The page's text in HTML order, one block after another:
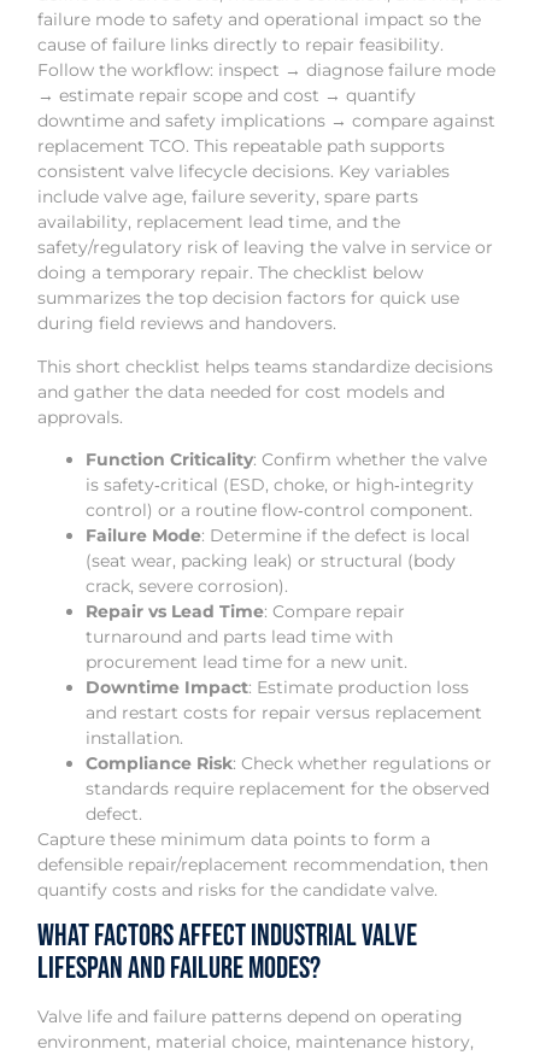
failure mode to safety and operational impact so the
cause of failure links directly to repair feasibility.
Follow the workflow: inspect → diagnose failure mode
→ estimate repair scope and cost → quantify
downtime and safety implications → compare against
replacement TCO. This repeatable path supports
consistent valve lifecycle decisions. Key variables
include valve age, failure severity, spare parts
availability, replacement lead time, and the
safety/regulatory risk of leaving the valve in service or
doing a temporary repair. The checklist below
summarizes the top decision factors for quick use
during field reviews and handovers.
This short checklist helps teams standardize decisions
and gather the data needed for cost models and
approvals.
Function Criticality: Confirm whether the valve
is safety‑critical (ESD, choke, or high‑integrity
control) or a routine flow‑control component.
Failure Mode: Determine if the defect is local
(seat wear, packing leak) or structural (body
crack, severe corrosion).
Repair vs Lead Time: Compare repair
turnaround and parts lead time with
procurement lead time for a new unit.
Downtime Impact: Estimate production loss
and restart costs for repair versus replacement
installation.
Compliance Risk: Check whether regulations or
standards require replacement for the observed
defect.
Capture these minimum data points to form a
defensible repair/replacement recommendation, then
quantify costs and risks for the candidate valve.
What Factors Affect Industrial Valve
Lifespan and Failure Modes?
Valve life and failure patterns depend on operating
environment, material choice, maintenance history,